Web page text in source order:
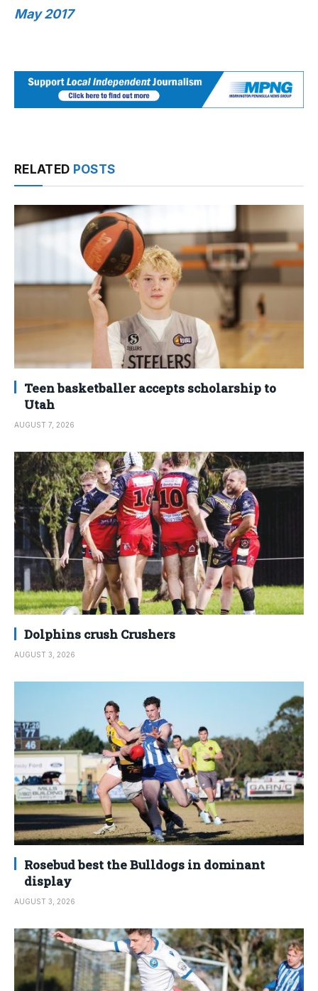
May 2017
RELATED POSTS
Teen basketballer accepts scholarship to
Utah
AUGUST 7, 2026
Dolphins crush Crushers
AUGUST 3, 2026
Rosebud best the Bulldogs in dominant
display
AUGUST 3, 2026